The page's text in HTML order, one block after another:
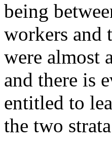
being
workers and
were almost
and there is
entitled to
the two